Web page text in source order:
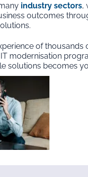
industry sectors,
outcomes
of thousands
modernisation
solutions becomes